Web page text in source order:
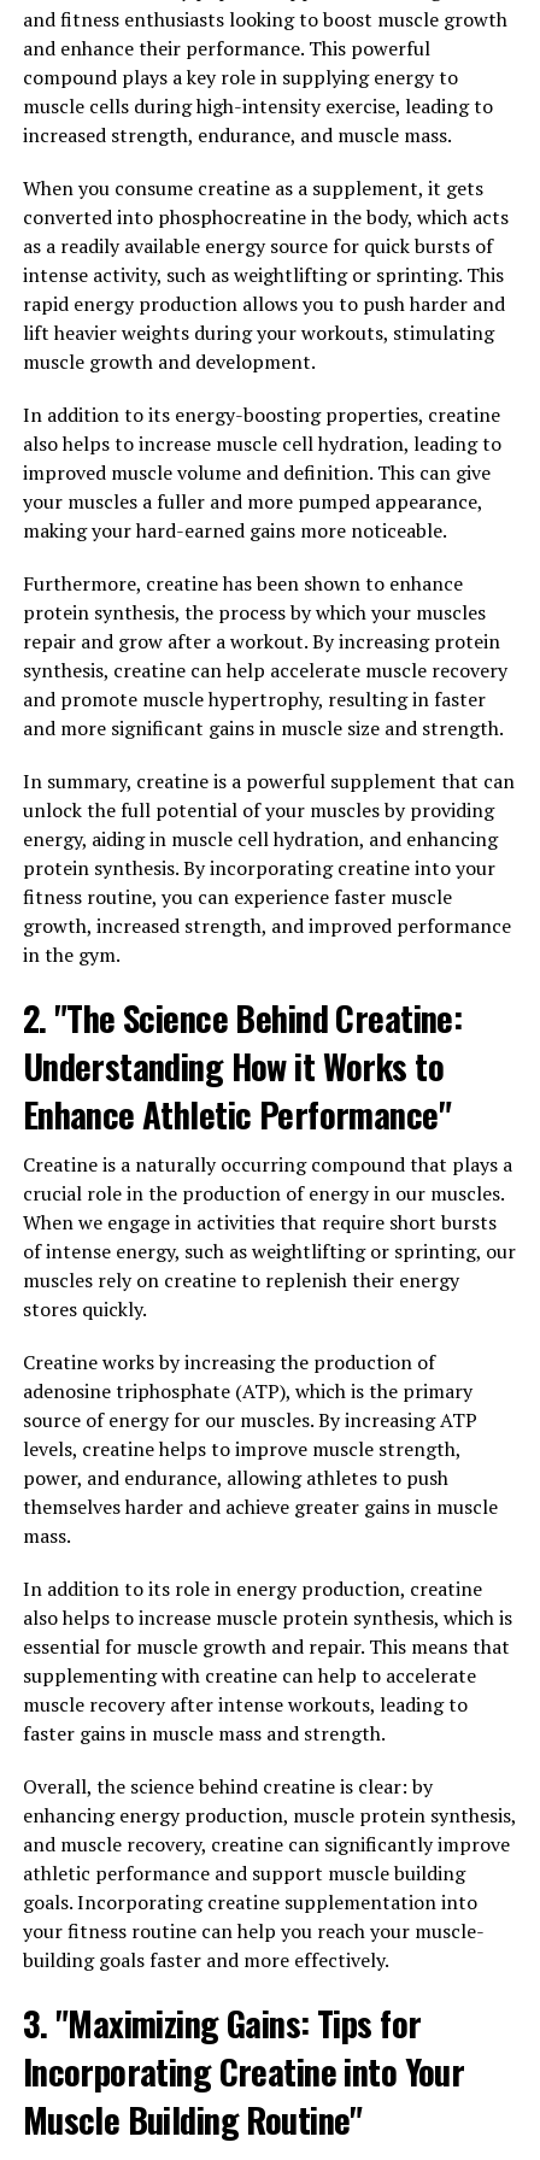
neurological diseases.
Overall, the science behind creatine's health benefits for
muscle building is clear – by increasing ATP production
in your muscles, creatine supplementation can help you
workout performance.
2. "Boost Performance and
Recovery: How Creatine Can
Enhance Your Workout Routine"
Creatine has been shown to significantly improve
performance during high-intensity, short-duration
activities such as weightlifting and sprinting. By
increasing the availability of ATP (adenosine
triphosphate) in muscle cells, creatine helps to fuel
power output.
In addition to enhancing performance, creatine has
been found to aid in faster recovery post-exercise. By
reducing muscle damage and inflammation, creatine can
help speed up the recovery process and decrease muscle
with creatine may be able to train harder and more
frequently, leading to greater gains in muscle mass and
strength over time.
Overall, incorporating creatine into your workout
routine can help you push through plateaus, improve
performance, and recover faster between sessions,
3. "The Ultimate Guide to
Creatine Supplementation: Tips
for Maximizing Muscle Building
Results"
When it comes to maximizing muscle building results
with creatine supplementation, there are a few key tips
to keep in mind.
right time to see the best results. Many experts
recommend taking creatine either before or after your
workout to help enhance muscle recovery and growth.
Some studies have also shown that taking creatine post-
workout can help increase muscle protein synthesis,
leading to greater gains in muscle mass.
creatine supplementation. It's important to take
creatine daily to see the best results. Some experts
recommend starting with a loading phase, where you
take a higher dose of creatine for the first week,
followed by a maintenance phase where you take a
lower dose daily.
3. Stay hydrated: Creatine supplementation can lead to
an increase in water retention in the muscles, so it's
important to stay hydrated while taking creatine.
Drinking plenty of water throughout the day can help
prevent dehydration and ensure that your muscles are
properly hydrated for optimal performance and
recovery.
By following these tips for maximizing muscle building
results with creatine supplementation, you can help
enhance your workouts and see greater gains in muscle
mass. Remember to always consult with a healthcare
professional before starting any new supplement
and fitness enthusiasts looking to boost muscle growth
and enhance their performance. This powerful
compound plays a key role in supplying energy to
muscle cells during high-intensity exercise, leading to
increased strength, endurance, and muscle mass.
When you consume creatine as a supplement, it gets
converted into phosphocreatine in the body, which acts
as a readily available energy source for quick bursts of
intense activity, such as weightlifting or sprinting. This
rapid energy production allows you to push harder and
lift heavier weights during your workouts, stimulating
muscle growth and development.
In addition to its energy-boosting properties, creatine
also helps to increase muscle cell hydration, leading to
improved muscle volume and definition. This can give
your muscles a fuller and more pumped appearance,
making your hard-earned gains more noticeable.
Furthermore, creatine has been shown to enhance
protein synthesis, the process by which your muscles
repair and grow after a workout. By increasing protein
synthesis, creatine can help accelerate muscle recovery
and promote muscle hypertrophy, resulting in faster
and more significant gains in muscle size and strength.
In summary, creatine is a powerful supplement that can
unlock the full potential of your muscles by providing
energy, aiding in muscle cell hydration, and enhancing
protein synthesis. By incorporating creatine into your
fitness routine, you can experience faster muscle
growth, increased strength, and improved performance
in the gym.
2. "The Science Behind Creatine:
Understanding How it Works to
Enhance Athletic Performance"
Creatine is a naturally occurring compound that plays a
crucial role in the production of energy in our muscles.
When we engage in activities that require short bursts
of intense energy, such as weightlifting or sprinting, our
muscles rely on creatine to replenish their energy
stores quickly.
Creatine works by increasing the production of
adenosine triphosphate (ATP), which is the primary
source of energy for our muscles. By increasing ATP
levels, creatine helps to improve muscle strength,
power, and endurance, allowing athletes to push
themselves harder and achieve greater gains in muscle
mass.
In addition to its role in energy production, creatine
also helps to increase muscle protein synthesis, which is
essential for muscle growth and repair. This means that
supplementing with creatine can help to accelerate
muscle recovery after intense workouts, leading to
faster gains in muscle mass and strength.
Overall, the science behind creatine is clear: by
enhancing energy production, muscle protein synthesis,
and muscle recovery, creatine can significantly improve
athletic performance and support muscle building
goals. Incorporating creatine supplementation into
your fitness routine can help you reach your muscle-
building goals faster and more effectively.
3. "Maximizing Gains: Tips for
Incorporating Creatine into Your
Muscle Building Routine"